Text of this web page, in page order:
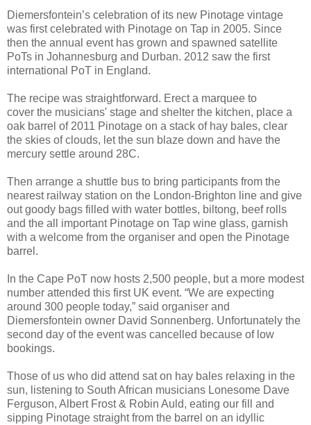
Diemersfontein’s celebration of its new Pinotage vintage
was first celebrated with Pinotage on Tap in 2005. Since
then the annual event has grown and spawned satellite
PoTs in Johannesburg and Durban. 2012 saw the first
international PoT in England.
The recipe was straightforward. Erect a marquee to
cover the musicians' stage and shelter the kitchen, place a
oak barrel of 2011 Pinotage on a stack of hay bales, clear
the skies of clouds, let the sun blaze down and have the
mercury settle around 28C.
Then arrange a shuttle bus to bring participants from the
nearest railway station on the London-Brighton line and give
out goody bags filled with water bottles, biltong, beef rolls
and the all important Pinotage on Tap wine glass, garnish
with a welcome from the organiser and open the Pinotage
barrel.
In the Cape PoT now hosts 2,500 people, but a more modest
number attended this first UK event. “We are expecting
around 300 people today,” said organiser and
Diemersfontein owner David Sonnenberg. Unfortunately the
second day of the event was cancelled because of low
bookings.
Those of us who did attend sat on hay bales relaxing in the
sun, listening to South African musicians Lonesome Dave
Ferguson, Albert Frost & Robin Auld, eating our fill and
sipping Pinotage straight from the barrel on an idyllic